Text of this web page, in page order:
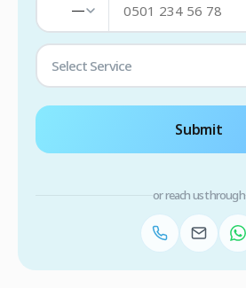
—
Select Service
Submit
or reach us through